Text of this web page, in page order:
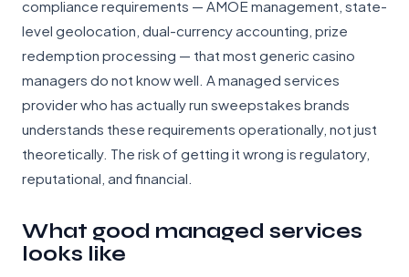
compliance requirements — AMOE management, state-
level geolocation, dual-currency accounting, prize
redemption processing — that most generic casino
managers do not know well. A managed services
provider who has actually run sweepstakes brands
understands these requirements operationally, not just
theoretically. The risk of getting it wrong is regulatory,
reputational, and financial.
What good managed services
looks like